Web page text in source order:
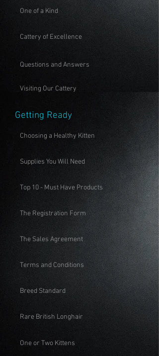
One of a Kind
Cattery of Excellence
Questions and Answers
Visiting Our Cattery
Getting Ready
Choosing a Healthy Kitten
Supplies You Will Need
Top 10 - Must Have Products
The Registration Form
The Sales Agreement
Terms and Conditions
Breed Standard
Rare British Longhair
One or Two Kittens